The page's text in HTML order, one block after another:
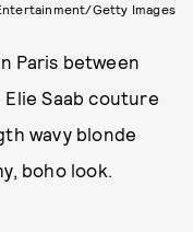
Getty Images
Paris between
Saab couture
wavy blonde
boho look.